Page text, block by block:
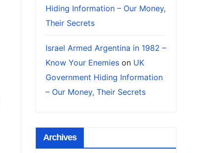
Hiding Information – Our Money,
Their Secrets
Israel Armed Argentina in 1982 –
Know Your Enemieson UK
Government Hiding Information
– Our Money, Their Secrets
Archives